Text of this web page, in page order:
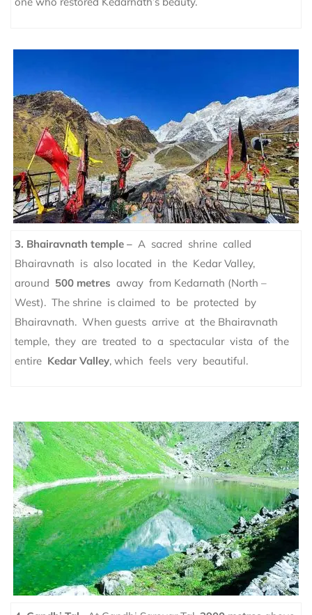
3. Bhairavnath temple – A sacred shrine called
Bhairavnath is also located in the Kedar Valley,
around 500 metres away from Kedarnath (North –
West). The shrine is claimed to be protected by
Bhairavnath. When guests arrive at the Bhairavnath
temple, they are treated to a spectacular vista of the
entire Kedar Valley, which feels very beautiful.